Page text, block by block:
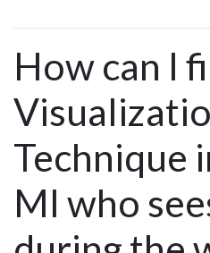
How can I
Technique
MI who